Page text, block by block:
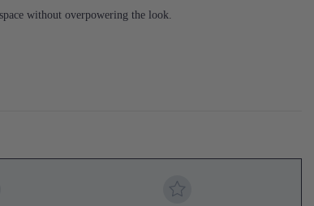
without overpowering the look.